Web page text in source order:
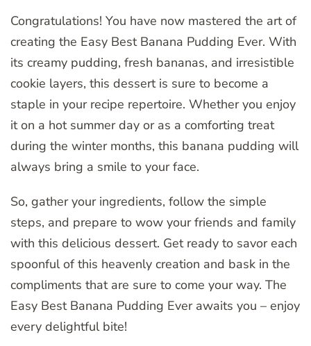
Congratulations! You have now mastered the art of
creating the Easy Best Banana Pudding Ever. With
its creamy pudding, fresh bananas, and irresistible
cookie layers, this dessert is sure to become a
staple in your recipe repertoire. Whether you enjoy
it on a hot summer day or as a comforting treat
during the winter months, this banana pudding will
always bring a smile to your face.
So, gather your ingredients, follow the simple
steps, and prepare to wow your friends and family
with this delicious dessert. Get ready to savor each
spoonful of this heavenly creation and bask in the
compliments that are sure to come your way. The
Easy Best Banana Pudding Ever awaits you – enjoy
every delightful bite!